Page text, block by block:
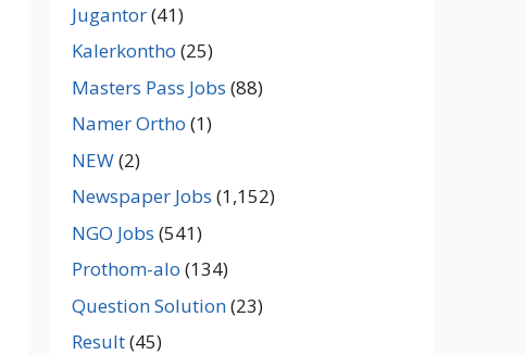
Jugantor(41)
Kalerkontho (25)
Masters Pass Jobs (88)
Namer Ortho (1)
NEW(2)
Newspaper Jobs (1,152)
NGO Jobs (541)
Prothom-alo (134)
Question Solution(23)
Result(45)